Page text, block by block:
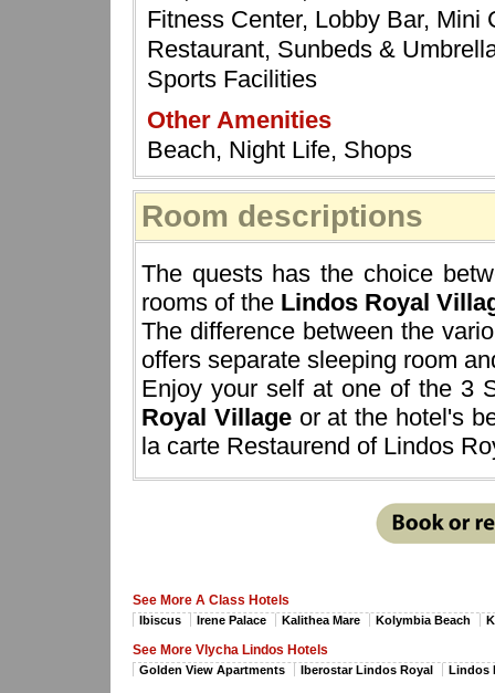
Fitness Center, Lobby Bar,
Restaurant, Sunbeds &
Sports Facilities
Other Amenities
Beach, Night Life, Shops
Room descriptions
The quests has the choice
rooms of the Lindos Royal
The difference between the
offers separate sleeping room
Enjoy your self at one of the 3
Royal Villageor at the hotel's
la carte Restaurend of Lindos
See More A Class Hotels
Ibiscus Irene Palace Kalithea Mare Kolymbia Beach
See More Vlycha Lindos Hotels
Golden View Apartments Iberostar Lindos Royal Lindos